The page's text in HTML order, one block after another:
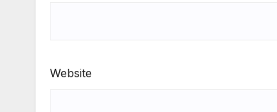
Website